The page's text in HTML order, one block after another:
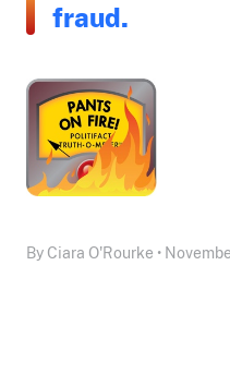
fraud.
By Ciara O'Rourke •